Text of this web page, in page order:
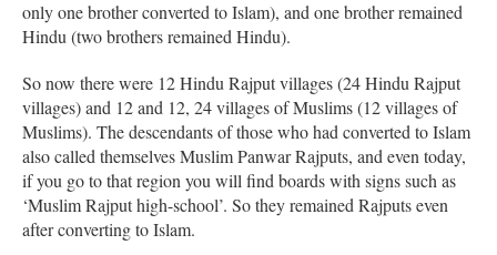
only one brother converted to Islam), and one brother remained
Hindu (two brothers remained Hindu).
So now there were 12 Hindu Rajput villages (24 Hindu Rajput
villages) and 12 and 12, 24 villages of Muslims (12 villages of
Muslims). The descendants of those who had converted to Islam
also called themselves Muslim Panwar Rajputs, and even today,
if you go to that region you will find boards with signs such as
‘Muslim Rajput high-school’. So they remained Rajputs even
after converting to Islam.